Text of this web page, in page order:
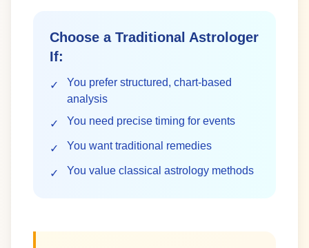
Choose a Traditional Astrologer
If:
✓
You prefer structured, chart-based
analysis
✓ You need precise timing for events
✓ You want traditional remedies
✓ You value classical astrology methods